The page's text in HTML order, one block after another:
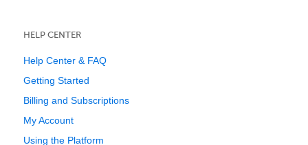
HELP CENTER
Help Center & FAQ
Getting Started
Billing and Subscriptions
My Account
Using the Platform